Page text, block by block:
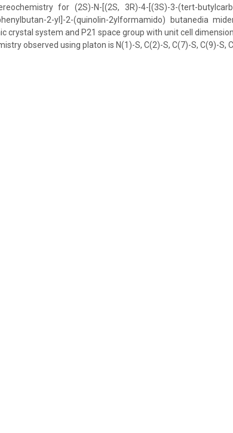
for (2S)-N-[(2S, 3R)-4-[(3S)-3-(tert-
2-yl]-2-(quinolin-2ylformamido) butanedia
crystal system and P21 space group with unit cell
observed using platon is N(1)-S, C(2)-S, C(7)-S, C(9)-S,